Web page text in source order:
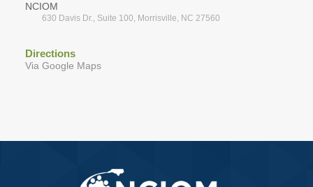
NCIOM
630 Davis Dr., Suite 100, Morrisville, NC 27560
Directions
Via Google Maps